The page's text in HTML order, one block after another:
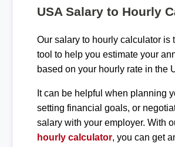
USA Salary to Hourly
Our salary to hourly calculator is
tool to help you estimate your
based on your hourly rate in the
It can be helpful when planning
setting financial goals, or
salary with your employer. With
hourly calculator, you can get